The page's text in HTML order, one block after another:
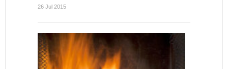
26 Jul 2015